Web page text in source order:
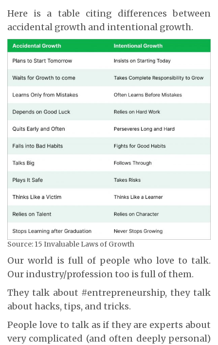
Here is a table citing differences between
accidental growth and intentional growth.
Source: 15 Invaluable Laws of Growth
Our world is full of people who love to talk.
Our industry/profession too is full of them.
They talk about #entrepreneurship, they talk
about hacks, tips, and tricks.
People love to talk as if they are experts about
very complicated (and often deeply personal)